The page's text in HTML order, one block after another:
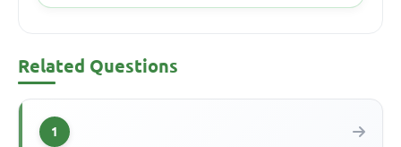
Related Questions
1